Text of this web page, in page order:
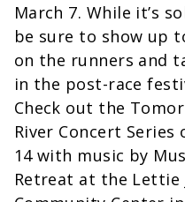
March 7. While it’s
be sure to show up
on the runners and
in the post-race
Check out the
River Concert Series
14 with music by
Retreat at the Lettie